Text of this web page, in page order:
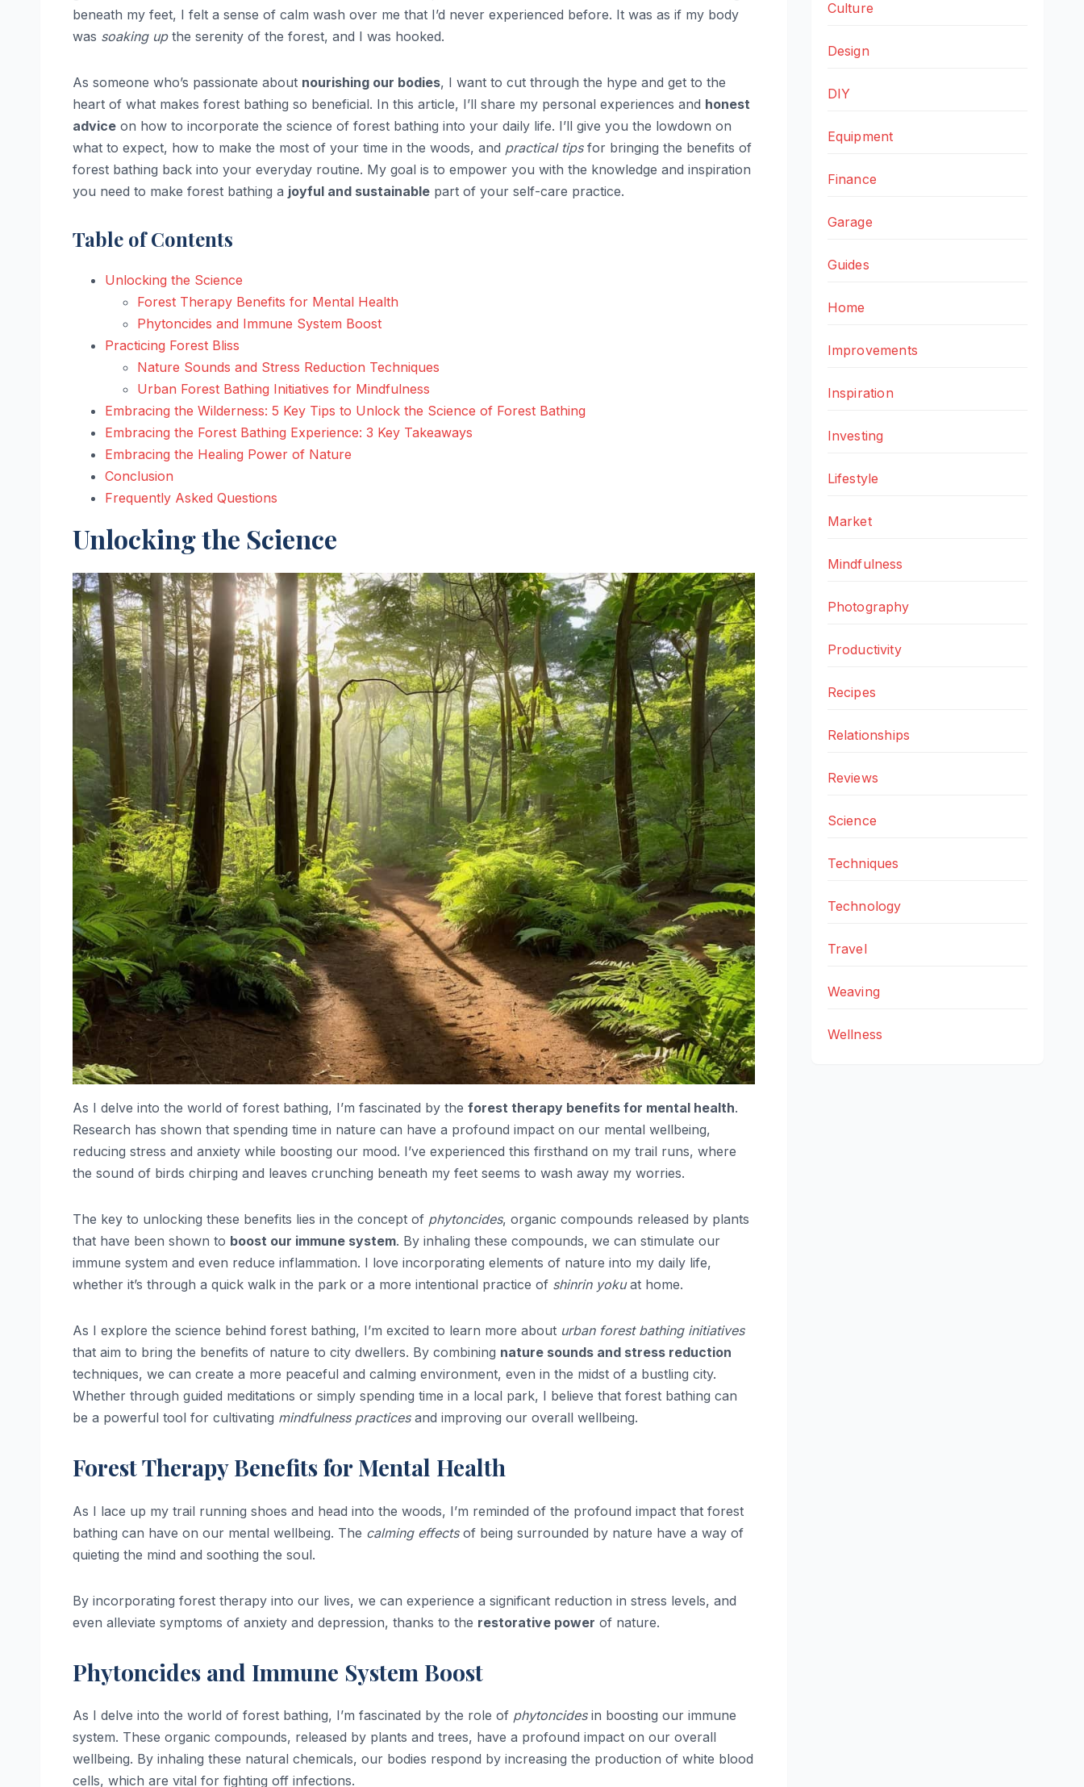
beneath my feet, I felt a sense of calm wash over me that I’d never experienced before. It was as if my body
was soaking upthe serenity of the forest, and I was hooked.
As someone who’s passionate about nourishing our bodies, I want to cut through the hype and get to the
heart of what makes forest bathing so beneficial. In this article, I’ll share my personal experiences and honest
advice on how to incorporate the science of forest bathing into your daily life. I’ll give you the lowdown on
what to expect, how to make the most of your time in the woods, and practical tipsfor bringing the benefits of
forest bathing back into your everyday routine. My goal is to empower you with the knowledge and inspiration
you need to make forest bathing a joyful and sustainable part of your self-care practice.
Table of Contents
Unlocking the Science
Forest Therapy Benefits for Mental Health
Phytoncides and Immune System Boost
Practicing Forest Bliss
Nature Sounds and Stress Reduction Techniques
Urban Forest Bathing Initiatives for Mindfulness
Embracing the Wilderness: 5 Key Tips to Unlock the Science of Forest Bathing
Embracing the Forest Bathing Experience: 3 Key Takeaways
Embracing the Healing Power of Nature
Conclusion
Frequently Asked Questions
Unlocking the Science
As I delve into the world of forest bathing, I’m fascinated by the forest therapy benefits for mental health.
Research has shown that spending time in nature can have a profound impact on our mental wellbeing,
reducing stress and anxiety while boosting our mood. I’ve experienced this firsthand on my trail runs, where
the sound of birds chirping and leaves crunching beneath my feet seems to wash away my worries.
The key to unlocking these benefits lies in the concept of phytoncides, organic compounds released by plants
that have been shown to boost our immune system. By inhaling these compounds, we can stimulate our
immune system and even reduce inflammation. I love incorporating elements of nature into my daily life,
whether it’s through a quick walk in the park or a more intentional practice of shinrin yokuat home.
As I explore the science behind forest bathing, I’m excited to learn more about urban forest bathing initiatives
that aim to bring the benefits of nature to city dwellers. By combining nature sounds and stress reduction
techniques, we can create a more peaceful and calming environment, even in the midst of a bustling city.
Whether through guided meditations or simply spending time in a local park, I believe that forest bathing can
be a powerful tool for cultivating mindfulness practicesand improving our overall wellbeing.
Forest Therapy Benefits for Mental Health
As I lace up my trail running shoes and head into the woods, I’m reminded of the profound impact that forest
bathing can have on our mental wellbeing. The calming effectsof being surrounded by nature have a way of
quieting the mind and soothing the soul.
By incorporating forest therapy into our lives, we can experience a significant reduction in stress levels, and
even alleviate symptoms of anxiety and depression, thanks to the restorative power of nature.
Phytoncides and Immune System Boost
As I delve into the world of forest bathing, I’m fascinated by the role of phytoncidesin boosting our immune
system. These organic compounds, released by plants and trees, have a profound impact on our overall
wellbeing. By inhaling these natural chemicals, our bodies respond by increasing the production of white blood
cells, which are vital for fighting off infections.
Culture
Design
DIY
Equipment
Finance
Garage
Guides
Home
Improvements
Inspiration
Investing
Lifestyle
Market
Mindfulness
Photography
Productivity
Recipes
Relationships
Reviews
Science
Techniques
Technology
Travel
Weaving
Wellness